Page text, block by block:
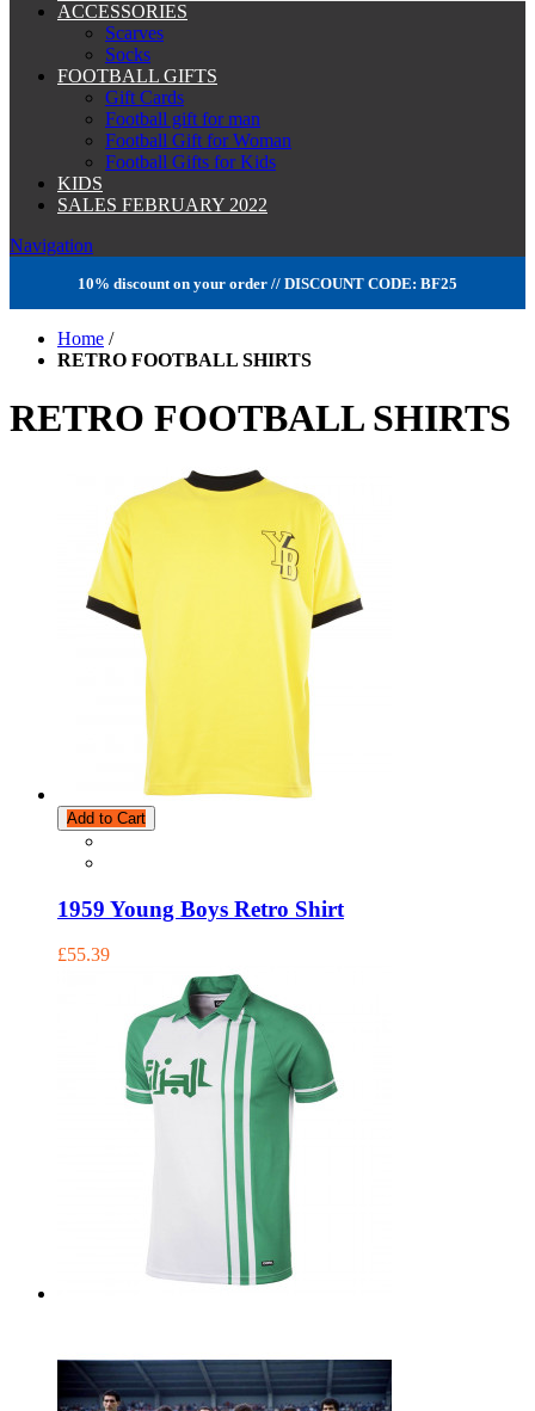
ACCESSORIES
Scarves
Socks
FOOTBALL GIFTS
Gift Cards
Football gift for man
Football Gift for Woman
Football Gifts for Kids
KIDS
SALES FEBRUARY 2022
Navigation
10% discount on your order // DISCOUNT CODE: BF25
Home /
RETRO FOOTBALL SHIRTS
RETRO FOOTBALL SHIRTS
Add to Cart
1959 Young Boys Retro Shirt
£55.39